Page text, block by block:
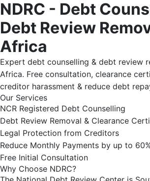
NDRC - Debt
Debt Review
Africa
Expert debt counselling & debt review
Africa. Free consultation, clearance
creditor harassment & reduce debt
Our Services
NCR Registered Debt Counselling
Debt Review Removal & Clearance
Legal Protection from Creditors
Reduce Monthly Payments by up to
Free Initial Consultation
Why Choose NDRC?